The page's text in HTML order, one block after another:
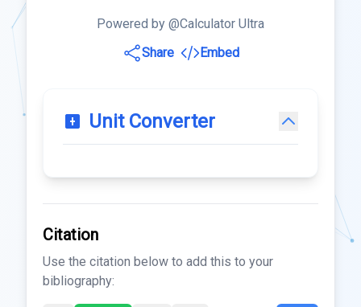
Powered by @Calculator Ultra
Share
Embed
Unit Converter
Citation
Use the citation below to add this to your
bibliography: